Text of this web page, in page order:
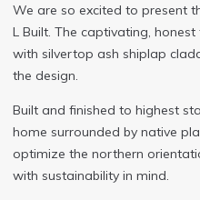
We are so excited to present
L Built. The captivating,
with silvertop ash shiplap
the design.
Built and finished to highest
home surrounded by native
optimize the northern
with sustainability in mind.